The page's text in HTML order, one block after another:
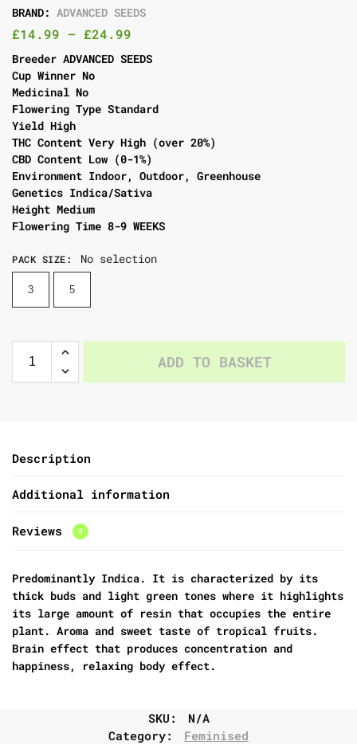
BRAND: ADVANCED SEEDS
£14.99 – £24.99
Breeder ADVANCED SEEDS
Cup Winner No
Medicinal No
Flowering Type Standard
Yield High
THC Content Very High (over 20%)
CBD Content Low (0-1%)
Environment Indoor, Outdoor, Greenhouse
Genetics Indica/Sativa
Height Medium
Flowering Time 8-9 WEEKS
PACK SIZE: No selection
3 5
ADD TO BASKET
Description
Additional information
Reviews 0
Predominantly Indica. It is characterized by its
thick buds and light green tones where it highlights
its large amount of resin that occupies the entire
plant. Aroma and sweet taste of tropical fruits.
Brain effect that produces concentration and
happiness, relaxing body effect.
SKU:
N/A
Category:
Feminised